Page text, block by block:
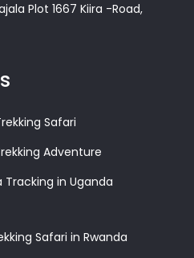
Plot 1667 Kiira -Road,
Safari
Adventure
Tracking in Uganda
Safari in Rwanda